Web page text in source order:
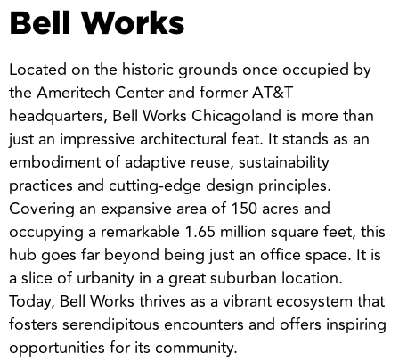
Bell Works
Located on the historic grounds once occupied by
the Ameritech Center and former AT&T
headquarters, Bell Works Chicagoland is more than
just an impressive architectural feat. It stands as an
embodiment of adaptive reuse, sustainability
practices and cutting-edge design principles.
Covering an expansive area of 150 acres and
occupying a remarkable 1.65 million square feet, this
hub goes far beyond being just an office space. It is
a slice of urbanity in a great suburban location.
Today, Bell Works thrives as a vibrant ecosystem that
fosters serendipitous encounters and offers inspiring
opportunities for its community.